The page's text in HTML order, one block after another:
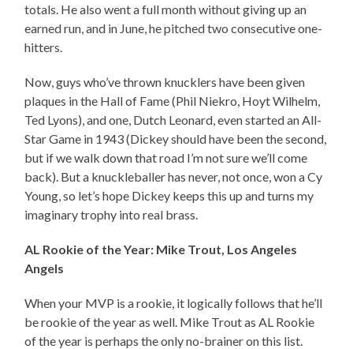
totals. He also went a full month without giving up an
earned run, and in June, he pitched two consecutive one-
hitters.
Now, guys who’ve thrown knucklers have been given
plaques in the Hall of Fame (Phil Niekro, Hoyt Wilhelm,
Ted Lyons), and one, Dutch Leonard, even started an All-
Star Game in 1943 (Dickey should have been the second,
but if we walk down that road I’m not sure we’ll come
back). But a knuckleballer has never, not once, won a Cy
Young, so let’s hope Dickey keeps this up and turns my
imaginary trophy into real brass.
AL Rookie of the Year: Mike Trout, Los Angeles
Angels
When your MVP is a rookie, it logically follows that he’ll
be rookie of the year as well. Mike Trout as AL Rookie
of the year is perhaps the only no-brainer on this list.